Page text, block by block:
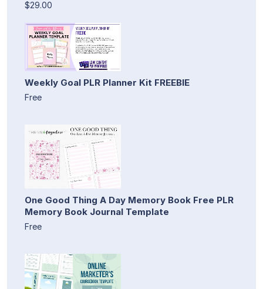
$29.00
Weekly Goal PLR Planner Kit FREEBIE
Free
One Good Thing A Day Memory Book Free PLR
Memory Book Journal Template
Free